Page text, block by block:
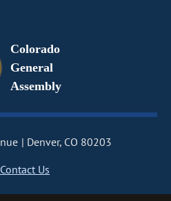
Colorado
General
Assembly
Denver, CO 80203
Contact Us